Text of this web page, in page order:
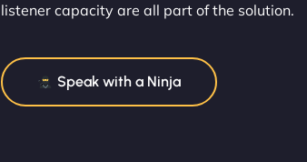
listener capacity are all part of the solution.
Speak with a Ninja